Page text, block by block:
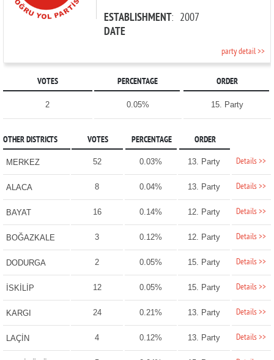
ESTABLISHMENT
DATE
: 2007
party detail >>
VOTES PERCENTAGE ORDER
2 0.05% 15. Party
OTHER DISTRICTS VOTES PERCENTAGE ORDER
MERKEZ 52 0.03% 13. Party Details >>
ALACA 8 0.04% 13. Party Details >>
BAYAT 16 0.14% 12. Party Details >>
BOĞAZKALE 3 0.12% 12. Party Details >>
DODURGA 2 0.05% 15. Party Details >>
İSKİLİP 12 0.05% 15. Party Details >>
KARGI 24 0.21% 13. Party Details >>
LAÇİN 4 0.12% 13. Party Details >>